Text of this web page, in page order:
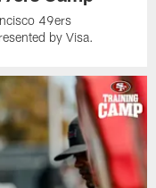
49ers
by Visa.